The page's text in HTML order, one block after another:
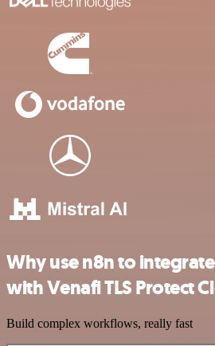
Why use n8n to
with Venafi TLS Protect
Build complex workflows, really fast